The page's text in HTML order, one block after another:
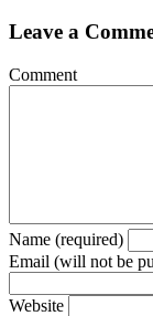
Leave a
Comment
Name (required)
Email (will not be
Website